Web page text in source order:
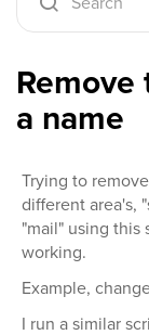
a name
Trying to
different area's,
"mail" using
working.
Example,
I run a similar